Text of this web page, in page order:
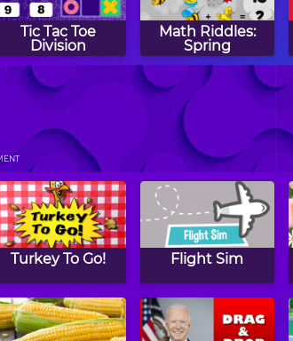
Tic Tac Toe
Division
Math Riddles:
Spring
Tic Tac Toe
Addition
Number Snake
Turkey To Go! Flight Sim